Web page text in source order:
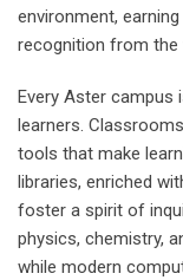
environment,
recognition from the
Every Aster campus
learners.
tools that make
libraries, enriched
foster a spirit of
physics, chemistry,
while modern